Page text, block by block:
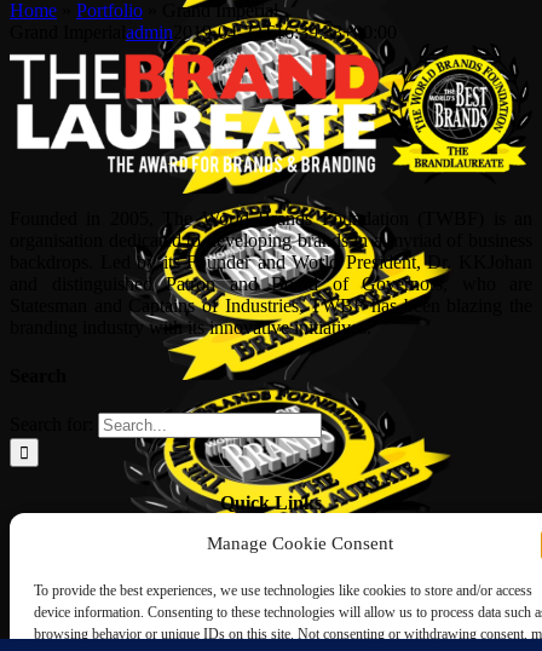
Manage Cookie Consent
To provide the best experiences, we use technologies like cookies to store and/or access
device information. Consenting to these technologies will allow us to process data such
browsing behavior or unique IDs on this site. Not consenting or withdrawing consent,
Home Portfolio
Grand Imperial
admin 2019-04-22T16:39:33+00:00
Founded in 2005, The World Brands Foundation (TWBF) is an
organisation dedicated to developing brands in a myriad of business
backdrops. Led by its Founder and World President, Dr, KKJohan
and distinguished Patron and Board of Governors, who are
Statesman and Captains of Industries, TWBF has been blazing the
branding industry with its innovative initiatives.
Quick Links
ABOUT US
NOMINATION FORM
INTERNATIONAL PERSONALITIES
UPCOMING AWARDS